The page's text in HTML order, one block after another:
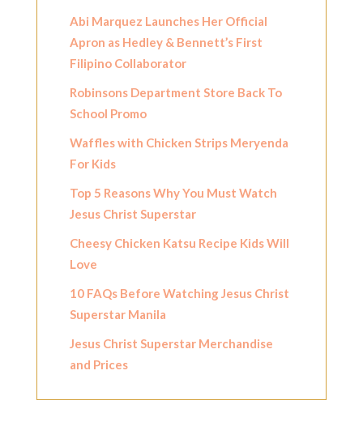
Abi Marquez Launches Her Official
Apron as Hedley & Bennett’s First
Filipino Collaborator
Robinsons Department Store Back To
School Promo
Waffles with Chicken Strips Meryenda
For Kids
Top 5 Reasons Why You Must Watch
Jesus Christ Superstar
Cheesy Chicken Katsu Recipe Kids Will
Love
10 FAQs Before Watching Jesus Christ
Superstar Manila
Jesus Christ Superstar Merchandise
and Prices